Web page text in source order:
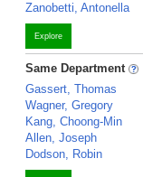
Zanobetti, Antonella
Explore
Same Department
Gassert, Thomas
Wagner, Gregory
Kang, Choong-Min
Allen, Joseph
Dodson, Robin